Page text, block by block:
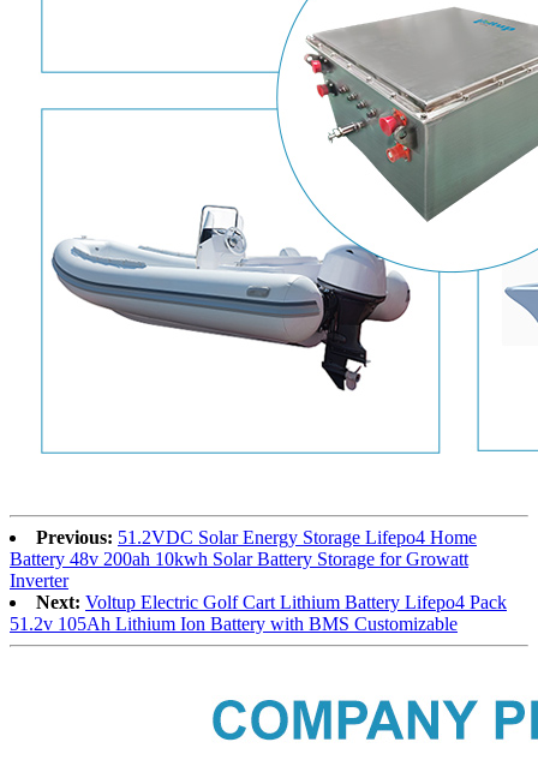
Previous: 51.2VDC Solar Energy Storage Lifepo4 Home
Battery 48v 200ah 10kwh Solar Battery Storage for Growatt
Inverter
Next: Voltup Electric Golf Cart Lithium Battery Lifepo4 Pack
51.2v 105Ah Lithium Ion Battery with BMS Customizable